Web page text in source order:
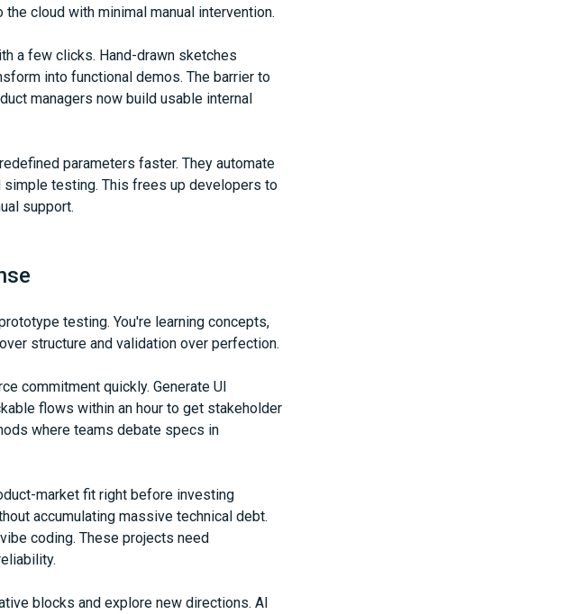
cloud with minimal manual intervention.
a few clicks. Hand-drawn sketches
into functional demos. The barrier to
managers now build usable internal
parameters faster. They automate
testing. This frees up developers to
support.
testing. You're learning concepts,
structure and validation over perfection.
commitment quickly. Generate UI
flows within an hour to get stakeholder
where teams debate specs in
market fit right before investing
accumulating massive technical debt.
coding. These projects need
blocks and explore new directions. AI